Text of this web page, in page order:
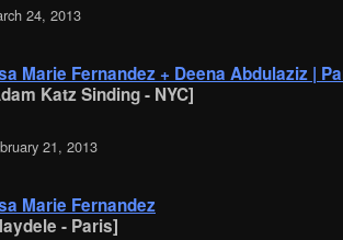
24, 2013
Marie Fernandez + Deena Abdulaziz |
Katz Sinding - NYC]
21, 2013
Marie Fernandez
- Paris]